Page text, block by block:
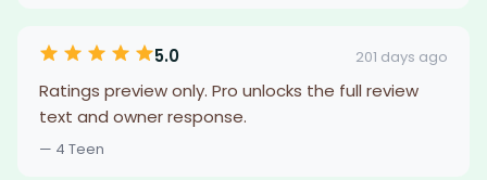
5.0 201 days ago
Ratings preview only. Pro unlocks the full review
text and owner response.
— 4 Teen